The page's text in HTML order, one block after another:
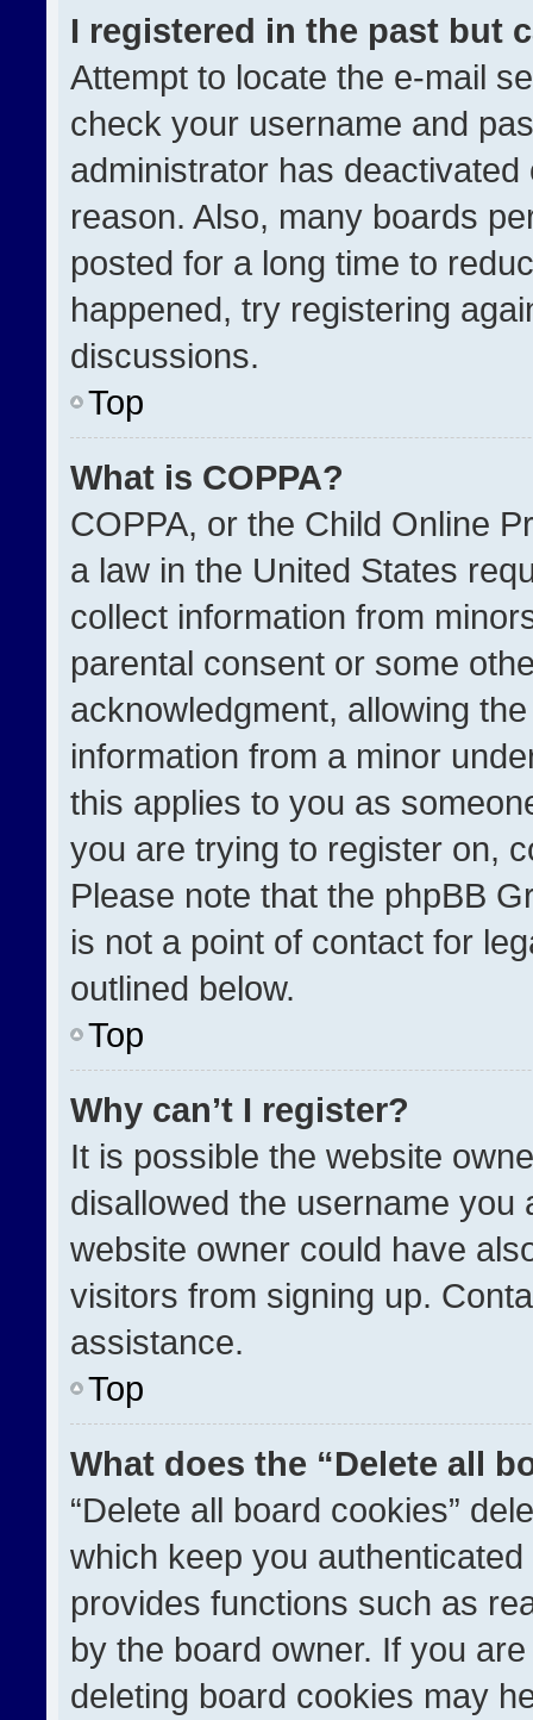
I registered in the past but
Attempt to locate the e-mail
check your username and
administrator has
reason. Also, many boards
posted for a long time to
happened, try registering
discussions.
Top
What is COPPA?
COPPA, or the Child Online
a law in the United States
collect information from
parental consent or some
acknowledgment, allowing
information from a minor
this applies to you as
you are trying to register on,
Please note that the phpBB
is not a point of contact for
outlined below.
Top
Why can’t I register?
It is possible the website
disallowed the username you
website owner could have
visitors from signing up.
assistance.
Top
What does the “Delete all
“Delete all board cookies”
which keep you
provides functions such as
by the board owner. If you
deleting board cookies may